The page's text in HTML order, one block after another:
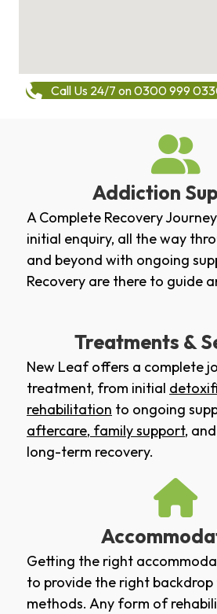
Call Us 24/7 on 0300 999
Addiction
A Complete Recovery
initial enquiry, all the way
and beyond with ongoing
Recovery are there to guide
Treatments &
New Leaf offers a complete
treatment, from initial
rehabilitation to ongoing
aftercare, family support,
long-term recovery.
Getting the right
to provide the right
methods. Any form of